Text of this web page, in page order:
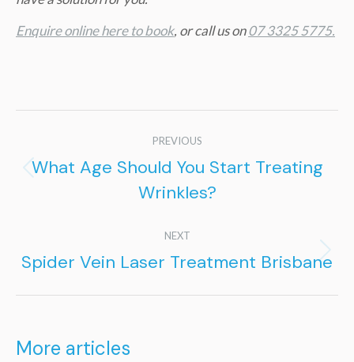
Enquire online here to book, or call us on07 3325 5775.
Post
navigation
PREVIOUS
Previous
post:
What Age Should You Start Treating
Wrinkles?
NEXT
Next
Spider Vein Laser Treatment Brisbane
More articles